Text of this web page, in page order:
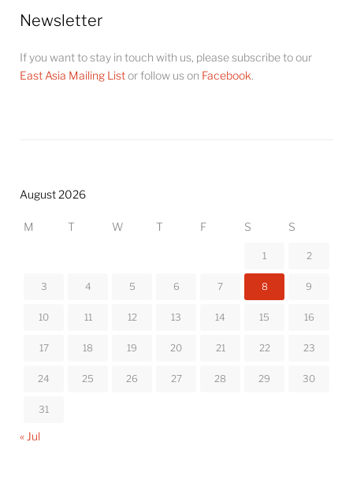
Newsletter
If you want to stay in touch with us, please subscribe to our
East Asia Mailing Listor follow us on Facebook.
August 2026
M T W T F S S
1 2
3 4 5 6 7 8 9
10 11 12 13 14 15 16
17 18 19 20 21 22 23
24 25 26 27 28 29 30
31
« Jul